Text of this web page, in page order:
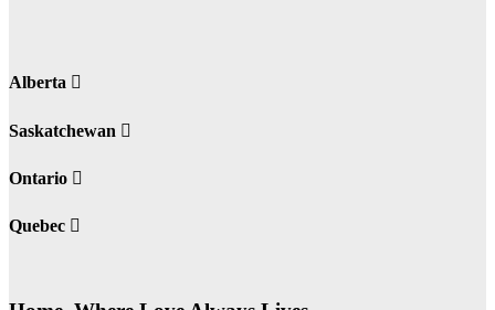
Alberta
Saskatchewan
Ontario
Quebec